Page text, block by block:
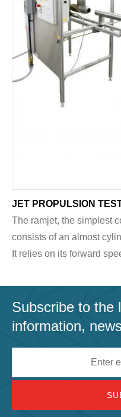
JET PROPULSION
The ramjet, the simplest
consists of an almost
It relies on its forward
Subscribe to the
information,